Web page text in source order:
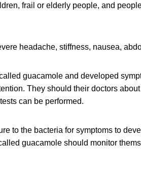
frail or elderly people, and
headache, stiffness, nausea,
guacamole and developed
They should their doctors
can be performed.
to the bacteria for symptoms to
guacamole should monitor